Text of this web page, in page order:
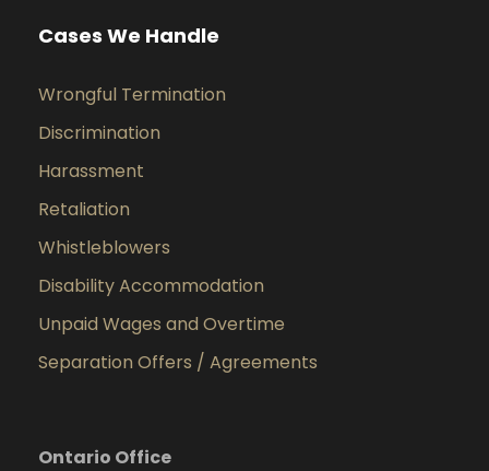
Cases We Handle
Wrongful Termination
Discrimination
Harassment
Retaliation
Whistleblowers
Disability Accommodation
Unpaid Wages and Overtime
Separation Offers / Agreements
Ontario Office